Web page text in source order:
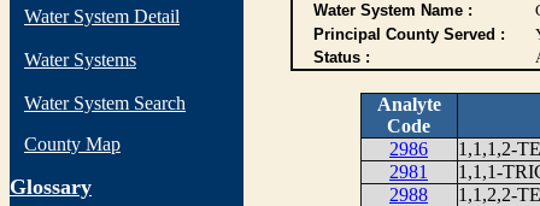
Water System Detail
Water Systems
Water System Search
County Map
Glossary
Water System Name :
Principal County Served :
Status :
Analyte
Code
2986
1,1,1,2-
2981
1,1,1-
2988
1,1,2,2-